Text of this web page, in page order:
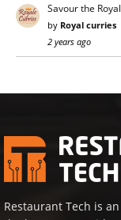
Savour the
by Royal curries
2 years ago
Restaurant Tech is